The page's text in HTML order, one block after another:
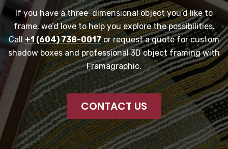
If you have a three-dimensional object you’d like to
frame, we’d love to help you explore the possibilities.
Call +1 (604) 738-0017or request a quote for custom
shadow boxes and professional 3D object framing with
Framagraphic.
CONTACT US